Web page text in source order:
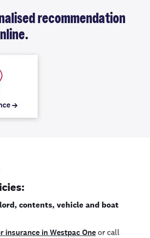
recommendation
contents, vehicle and boat
insurance in Westpac Oneor call